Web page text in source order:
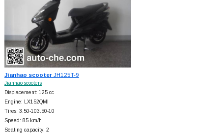
Jianhao scooterJH125T-9
Jianhao scooters
Displacement: 125 cc
Engine: LX152QMI
Tires: 3.50-103.50-10
Speed: 85 km/h
Seating capacity: 2